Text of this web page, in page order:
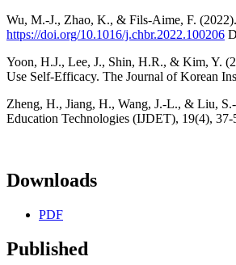
Wu, M.-J., Zhao, K., & Fils-Aime, F. (2022).
https://doi.org/10.1016/j.chbr.2022.100206
Yoon, H.J., Lee, J., Shin, H.R., & Kim, Y.
Use Self-Efficacy. The Journal of Korean
Zheng, H., Jiang, H., Wang, J.-L., & Liu,
Education Technologies (IJDET), 19(4), 37-
Downloads
PDF
Published